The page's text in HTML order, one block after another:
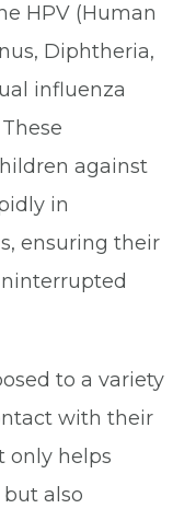
HPV (Human
Diphtheria,
influenza
against
in
ensuring their
to a variety
with their
only helps
also